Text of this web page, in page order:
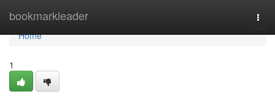
bookmarkleader
Home
Home
1